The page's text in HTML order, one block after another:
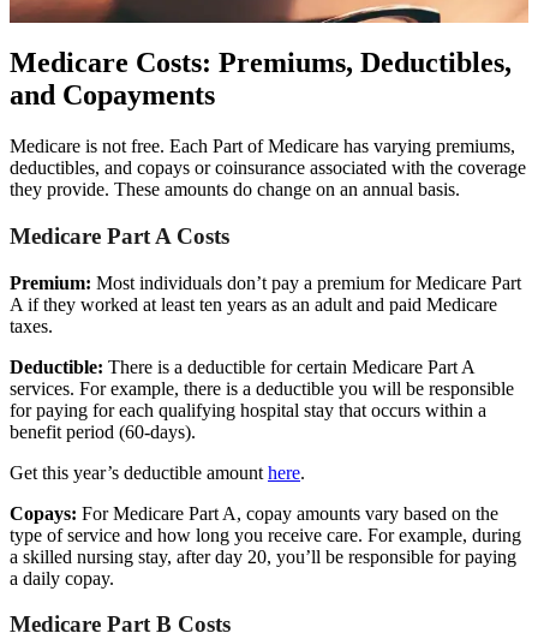
Medicare Costs: Premiums, Deductibles,
and Copayments
Medicare is not free. Each Part of Medicare has varying premiums,
deductibles, and copays or coinsurance associated with the coverage
they provide. These amounts do change on an annual basis.
Medicare Part A Costs
Premium: Most individuals don’t pay a premium for Medicare Part
A if they worked at least ten years as an adult and paid Medicare
taxes.
Deductible: There is a deductible for certain Medicare Part A
services. For example, there is a deductible you will be responsible
for paying for each qualifying hospital stay that occurs within a
benefit period (60-days).
Get this year’s deductible amount here.
Copays: For Medicare Part A, copay amounts vary based on the
type of service and how long you receive care. For example, during
a skilled nursing stay, after day 20, you’ll be responsible for paying
a daily copay.
Medicare Part B Costs